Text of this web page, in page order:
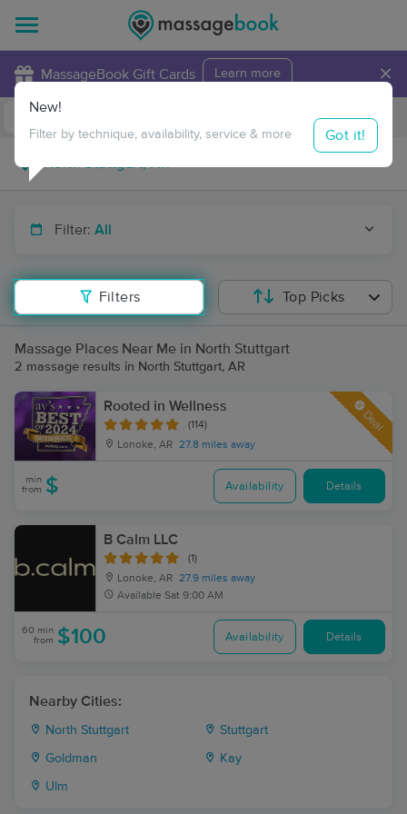
MassageBook Gift Cards Learn more ×
Travel to me
Filter: All
Filters
New!
Filter by technique, availability, service & more Got it!
Top Picks
Massage Places Near Me in North Stuttgart
2 massage results in North Stuttgart, AR
Rooted in Wellness
(114)
Lonoke, AR 27.8 miles away
Deal
min
from $ Availability Details
B Calm LLC
(1)
Lonoke, AR 27.9 miles away
Available Sat 9:00 AM
60 min
from $100 Availability Details
Nearby Cities:
North Stuttgart Stuttgart
Goldman Kay
Ulm